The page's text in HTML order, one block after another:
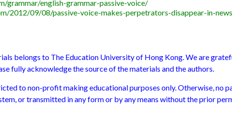
grammar/english-grammar-passive-voice/
2012/09/08/passive-voice-makes-perpetrators-disappear-in-
belongs to The Education University of Hong Kong. We are
fully acknowledge the source of the materials and the authors.
to non-profit making educational purposes only. Otherwise, no
or transmitted in any form or by any means without the prior